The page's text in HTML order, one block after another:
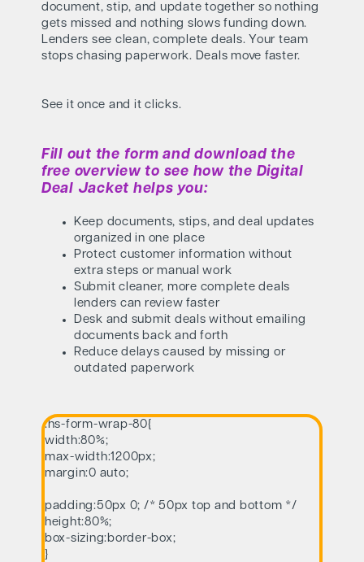
document, stip, and update together so nothing
gets missed and nothing slows funding down.
Lenders see clean, complete deals. Your team
stops chasing paperwork. Deals move faster.
See it once and it clicks.
Fill out the form and download the
free overview to see how the Digital
Deal Jacket helps you:
Keep documents, stips, and deal updates
organized in one place
Protect customer information without
extra steps or manual work
Submit cleaner, more complete deals
lenders can review faster
Desk and submit deals without emailing
documents back and forth
Reduce delays caused by missing or
outdated paperwork
.hs-form-wrap-80{
width:80%;
max-width:1200px;
margin:0 auto;
padding:50px 0; /* 50px top and bottom */
height:80%;
box-sizing:border-box;
}